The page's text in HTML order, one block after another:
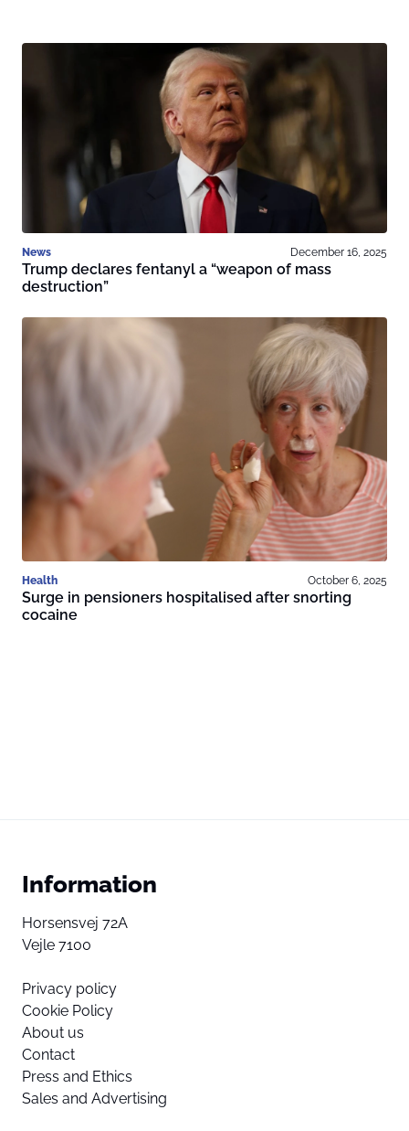
News December 16, 2025
Trump declares fentanyl a “weapon of mass
destruction”
Health October 6, 2025
Surge in pensioners hospitalised after snorting
cocaine
Information
Horsensvej 72A
Vejle 7100
Privacy policy
Cookie Policy
About us
Contact
Press and Ethics
Sales and Advertising